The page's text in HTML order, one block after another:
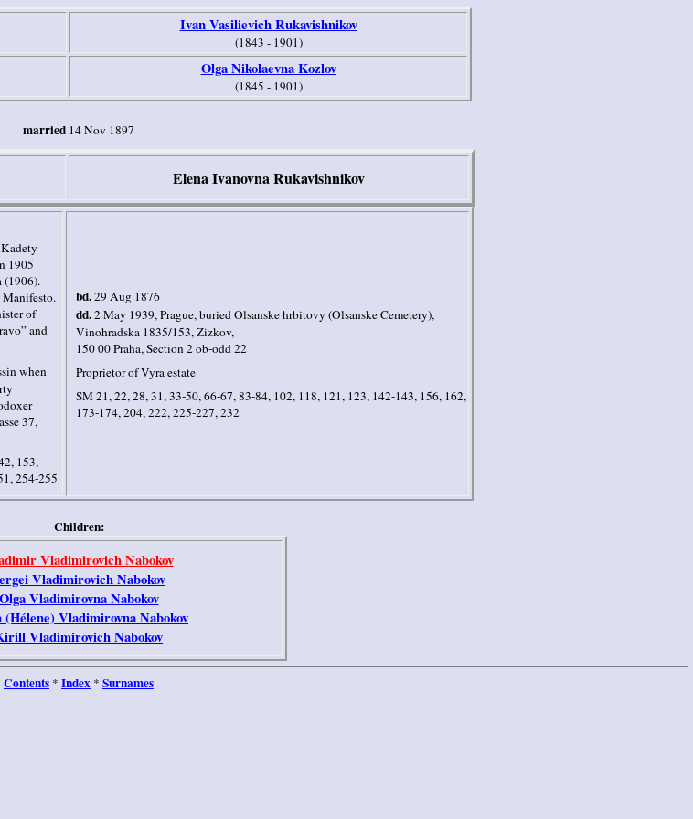
Ivan Vasilievich Rukavishnikov
(1843 - 1901)
Olga Nikolaevna Kozlov
(1845 - 1901)
married 14 Nov 1897
Elena Ivanovna Rukavishnikov
1905
(1906).
of
and
when
37,
153,
254-255
bd.29 Aug 1876
dd.2 May 1939,Prague, buriedOlsanske hrbitovy (Olsanske Cemetery),
Vinohradska 1835/153, Zizkov,
150 00 Praha, Section 2 ob-odd 22
Proprietor of Vyraestate
SM 21, 22, 28, 31, 33-50, 66-67, 83-84, 102, 118, 121, 123, 142-143, 156, 162,
173-174, 204, 222, 225-227, 232
Children:
Vladimirovich Nabokov
iVladimirovich Nabokov
Olga Vladimirovna Nabokov
(Hélene) Vladimirovna Nabokov
Vladimirovich Nabokov
Contents * Index * Surnames